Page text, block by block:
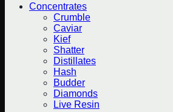
Concentrates
Crumble
Caviar
Kief
Shatter
Distillates
Hash
Budder
Diamonds
Live Resin